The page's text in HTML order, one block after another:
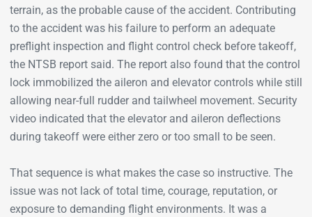
terrain, as the probable cause of the accident. Contributing
to the accident was his failure to perform an adequate
preflight inspection and flight control check before takeoff,
the NTSB report said. The report also found that the control
lock immobilized the aileron and elevator controls while still
allowing near-full rudder and tailwheel movement. Security
video indicated that the elevator and aileron deflections
during takeoff were either zero or too small to be seen.
That sequence is what makes the case so instructive. The
issue was not lack of total time, courage, reputation, or
exposure to demanding flight environments. It was a